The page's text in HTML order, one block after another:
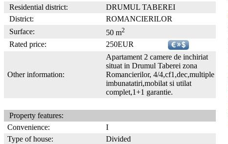
Residential district:
DRUMUL TABEREI
District:
ROMANCIERILOR
Surface:
50 m2
Rated price: 250EUR
Other information:
Apartament 2 camere de inchiriat
situat in Drumul Taberei zona
Romancierilor, 4/4,cf1,dec,multiple
imbunatatiri,mobilat si utilat
complet,1+1 garantie.
Property features:
Convenience:
I
Type of house:
Divided